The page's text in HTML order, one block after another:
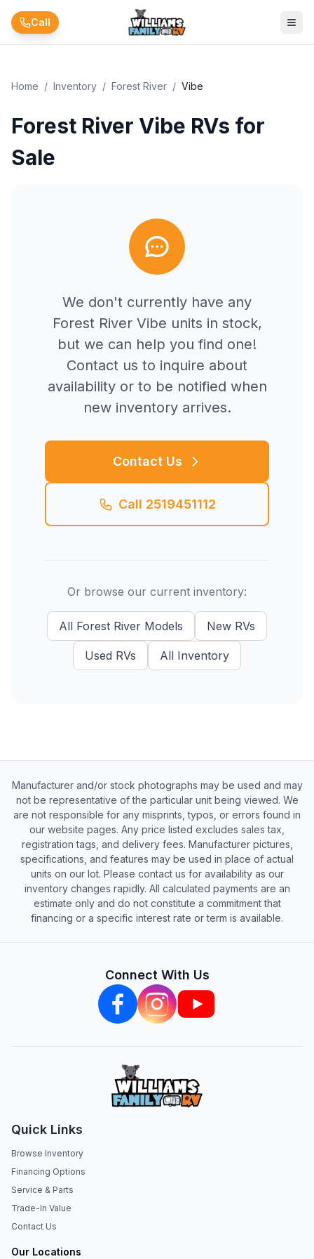
Skip to main content
Call
Home / Inventory / Forest River / Vibe
Forest River Vibe RVs for
Sale
We don't currently have any
Forest River Vibe units in stock,
but we can help you find one!
Contact us to inquire about
availability or to be notified when
new inventory arrives.
Contact Us
Call 2519451112
Or browse our current inventory:
All Forest River Models New RVs
Used RVs All Inventory
Manufacturer and/or stock photographs may be used and may
not be representative of the particular unit being viewed. We
are not responsible for any misprints, typos, or errors found in
our website pages. Any price listed excludes sales tax,
registration tags, and delivery fees. Manufacturer pictures,
specifications, and features may be used in place of actual
units on our lot. Please contact us for availability as our
inventory changes rapidly. All calculated payments are an
estimate only and do not constitute a commitment that
financing or a specific interest rate or term is available.
Connect With Us
Quick Links
Browse Inventory
Financing Options
Service & Parts
Trade-In Value
Contact Us
Our Locations